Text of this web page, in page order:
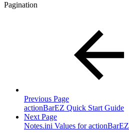
Pagination
Previous Page
actionBarEZ Quick Start Guide
Next Page
Notes.ini Values for actionBarEZ